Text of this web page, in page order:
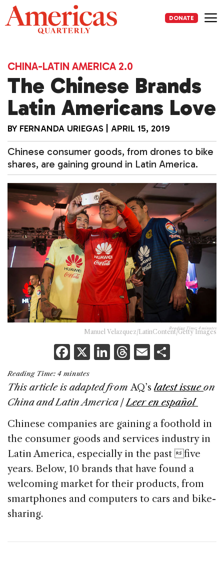
Skip
to
content
DONATE
CHINA-LATIN AMERICA 2.0
The Chinese Brands
Latin Americans Love
BY FERNANDA URIEGAS APRIL 15, 2019
Chinese consumer goods, from drones to bike
shares, are gaining ground in Latin America.
Reading Time: 4 minutes
Manuel Velazquez/LatinContent/Getty Images
F
a
c
e
o
o
k
X Li
k
e
n
T
re
a
d
s
E
ai
l
ar
e
Reading Time: 4 minutes
This article is adapted from AQ’s latest issue on
China and Latin America | Leer en español
Chinese companies are gaining a foothold in
the consumer goods and services industry in
Latin America, especially in the past five
years. Below, 10 brands that have found a
welcoming market for their products, from
smartphones and computers to cars and bike-
sharing.